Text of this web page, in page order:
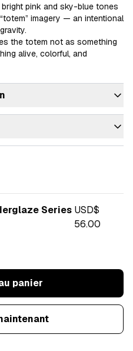
pink and sky-blue tones
imagery — an intentional
the totem not as something
alive, colorful, and
Series USD$
56.00
panier